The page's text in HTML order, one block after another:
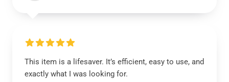
This item is a lifesaver. It’s efficient, easy to use, and
exactly what I was looking for.